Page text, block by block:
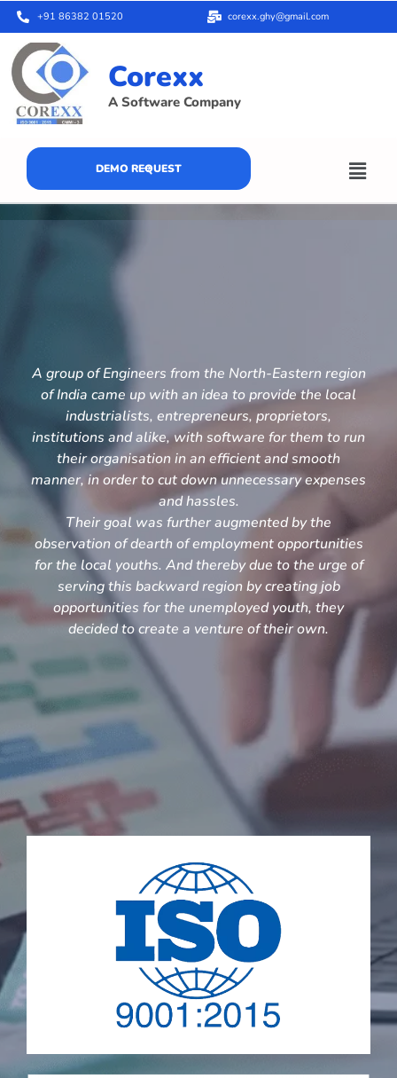
+91 86382 01520 corexx.ghy@gmail.com
Corexx
A Software Company
DEMO REQUEST
A group of Engineers from the North-Eastern region
of India came up with an idea to provide the local
industrialists, entrepreneurs, proprietors,
institutions and alike, with software for them to run
their organisation in an efficient and smooth
manner, in order to cut down unnecessary expenses
and hassles.
Their goal was further augmented by the
observation of dearth of employment opportunities
for the local youths. And thereby due to the urge of
serving this backward region by creating job
opportunities for the unemployed youth, they
decided to create a venture of their own.